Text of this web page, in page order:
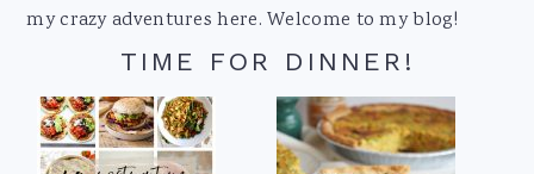
my crazy adventures here. Welcome to my blog!
TIME FOR DINNER!